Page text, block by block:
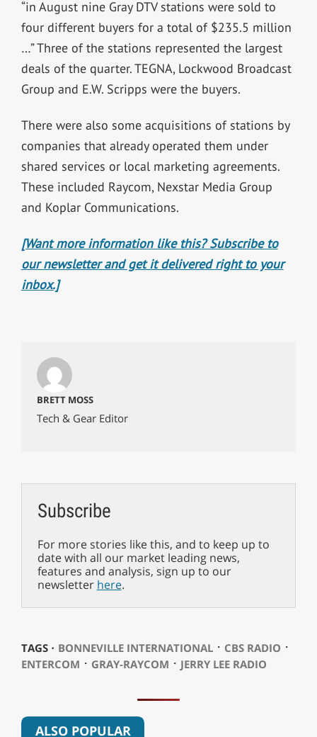
“in August nine Gray DTV stations were sold to
four different buyers for a total of $235.5 million
…” Three of the stations represented the largest
deals of the quarter. TEGNA, Lockwood Broadcast
Group and E.W. Scripps were the buyers.
There were also some acquisitions of stations by
companies that already operated them under
shared services or local marketing agreements.
These included Raycom, Nexstar Media Group
and Koplar Communications.
[Want more information like this? Subscribe to
our newsletter and get it delivered right to your
inbox.]
BRETT MOSS
Tech & Gear Editor
Subscribe
For more stories like this, and to keep up to
date with all our market leading news,
features and analysis, sign up to our
newsletter here.
TAGS ⋅ BONNEVILLE INTERNATIONAL⋅ CBS RADIO ⋅
ENTERCOM ⋅ GRAY-RAYCOM ⋅ JERRY LEE RADIO
ALSO POPULAR